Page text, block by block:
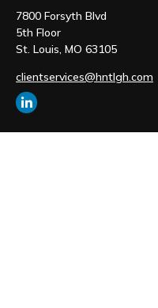
7800 Forsyth Blvd
5th Floor
St. Louis, MO 63105
clientservices@hntlgh.com